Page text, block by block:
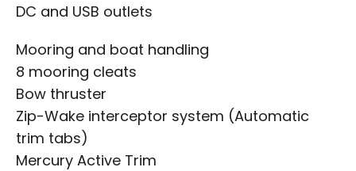
DC and USB outlets
Mooring and boat handling
8 mooring cleats
Bow thruster
Zip-Wake interceptor system (Automatic
trim tabs)
Mercury Active Trim